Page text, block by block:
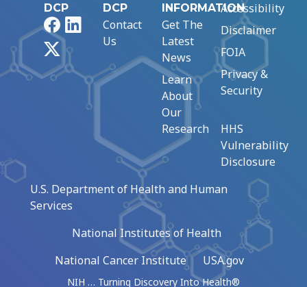
DCP
FacebookLinkedIn
DCP
Contact
Us
INFORMATION
Get The
Latest
News
Learn
About
Our
Research
Accessibility
Disclaimer
FOIA
Privacy &
Security
HHS
Vulnerability
Disclosure
U.S. Department of Health and Human
Services
National Institutes of Health
National Cancer Institute
USA.gov
NIH … Turning Discovery Into Health®